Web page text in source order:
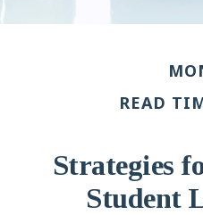
READ
Strategies
Student